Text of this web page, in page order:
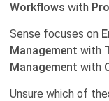
Workflows with
Sense focuses on
Management with
Management with
Unsure which of